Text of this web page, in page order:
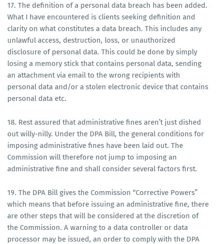
17. The definition of a personal data breach has been added.
What I have encountered is clients seeking definition and
clarity on what constitutes a data breach. This includes any
unlawful access, destruction, loss, or unauthorized
disclosure of personal data. This could be done by simply
losing a memory stick that contains personal data, sending
an attachment via email to the wrong recipients with
personal data and/or a stolen electronic device that contains
personal data etc.
18. Rest assured that administrative fines aren’t just dished
out willy-nilly. Under the DPA Bill, the general conditions for
imposing administrative fines have been laid out. The
Commission will therefore not jump to imposing an
administrative fine and shall consider several factors first.
19. The DPA Bill gives the Commission “Corrective Powers”
which means that before issuing an administrative fine, there
are other steps that will be considered at the discretion of
the Commission. A warning to a data controller or data
processor may be issued, an order to comply with the DPA